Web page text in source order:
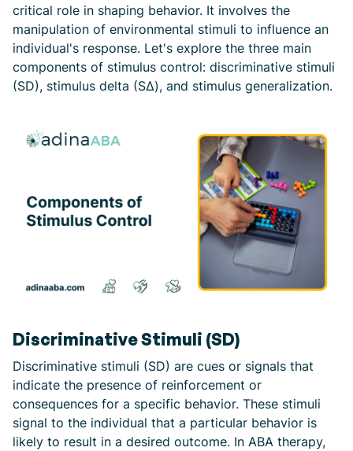
critical role in shaping behavior. It involves the
manipulation of environmental stimuli to influence an
individual's response. Let's explore the three main
components of stimulus control: discriminative stimuli
(SD), stimulus delta (SΔ), and stimulus generalization.
Discriminative Stimuli (SD)
Discriminative stimuli (SD) are cues or signals that
indicate the presence of reinforcement or
consequences for a specific behavior. These stimuli
signal to the individual that a particular behavior is
likely to result in a desired outcome. In ABA therapy,